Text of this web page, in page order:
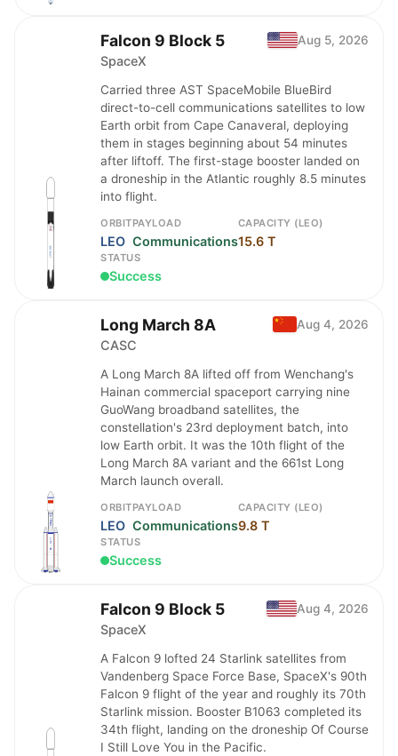
Falcon 9 Block 5
SpaceX
Aug 5, 2026
Carried three AST SpaceMobile BlueBird
direct-to-cell communications satellites to low
Earth orbit from Cape Canaveral, deploying
them in stages beginning about 54 minutes
after liftoff. The first-stage booster landed on
a droneship in the Atlantic roughly 8.5 minutes
into flight.
ORBIT
LEO
PAYLOAD
Communications
CAPACITY (LEO)
15.6 T
STATUS
Success
Long March 8A
CASC
Aug 4, 2026
A Long March 8A lifted off from Wenchang's
Hainan commercial spaceport carrying nine
GuoWang broadband satellites, the
constellation's 23rd deployment batch, into
low Earth orbit. It was the 10th flight of the
Long March 8A variant and the 661st Long
March launch overall.
ORBIT
LEO
PAYLOAD
Communications
CAPACITY (LEO)
9.8 T
STATUS
Success
Falcon 9 Block 5
SpaceX
Aug 4, 2026
A Falcon 9 lofted 24 Starlink satellites from
Vandenberg Space Force Base, SpaceX's 90th
Falcon 9 flight of the year and roughly its 70th
Starlink mission. Booster B1063 completed its
34th flight, landing on the droneship Of Course
I Still Love You in the Pacific.